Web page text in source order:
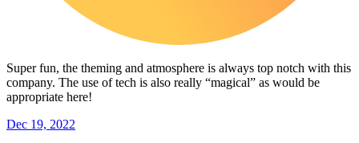
Super fun, the theming and atmosphere is always top notch with this
company. The use of tech is also really “magical” as would be
appropriate here!
Dec 19, 2022